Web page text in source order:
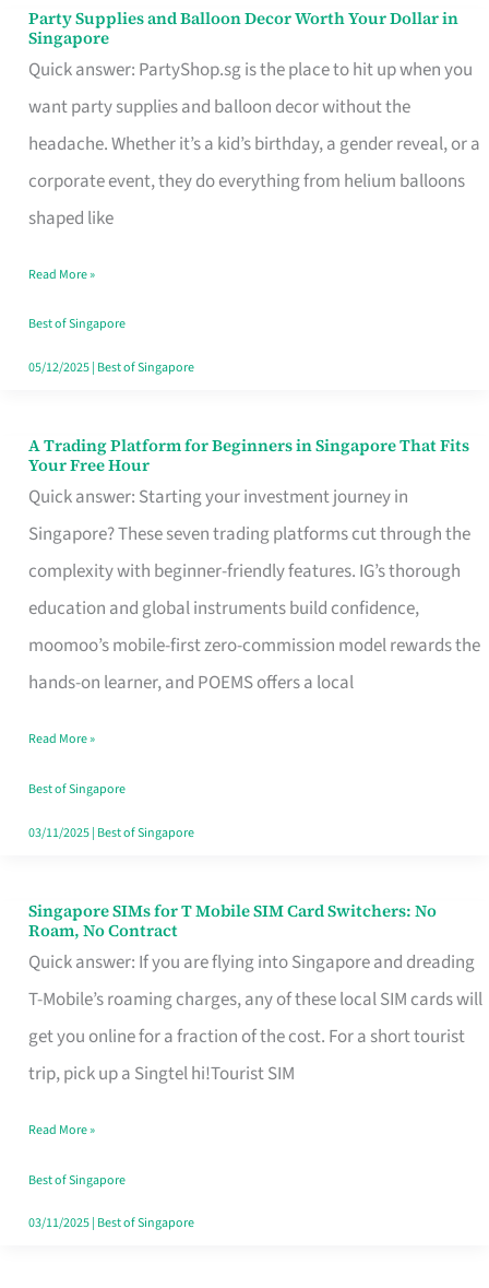
Party Supplies and Balloon Decor Worth Your Dollar in
Singapore
Quick answer: PartyShop.sg is the place to hit up when you
want party supplies and balloon decor without the
headache. Whether it’s a kid’s birthday, a gender reveal, or a
corporate event, they do everything from helium balloons
shaped like
Party
Supplies
and
Balloon
Decor
Worth
Dollar
in
Singapore
Read More »
Best of Singapore
05/12/2025| Best of Singapore
A Trading Platform for Beginners in Singapore That Fits
Your Free Hour
Quick answer: Starting your investment journey in
Singapore? These seven trading platforms cut through the
complexity with beginner-friendly features. IG’s thorough
education and global instruments build confidence,
moomoo’s mobile-first zero-commission model rewards the
hands-on learner, and POEMS offers a local
A
Trading
Platform
for
Beginners
in
Singapore
Fits
Your
Free
Read More »
Best of Singapore
03/11/2025| Best of Singapore
Singapore SIMs for T Mobile SIM Card Switchers: No
Roam, No Contract
Quick answer: If you are flying into Singapore and dreading
T-Mobile’s roaming charges, any of these local SIM cards will
get you online for a fraction of the cost. For a short tourist
trip, pick up a Singtel hi!Tourist SIM
Singapore
SIMs
for
T
Mobile
Card
Switchers:
No
Read More »
Best of Singapore
03/11/2025| Best of Singapore